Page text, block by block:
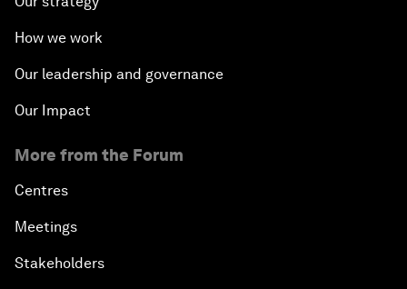
How we work
Our leadership and governance
Our Impact
More from the Forum
Centres
Meetings
Stakeholders